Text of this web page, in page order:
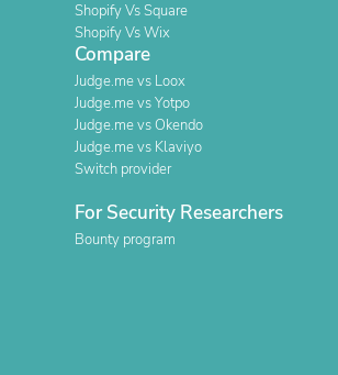
Shopify Vs Square
Shopify Vs Wix
Compare
Judge.me vs Loox
Judge.me vs Yotpo
Judge.me vs Okendo
Judge.me vs Klaviyo
Switch provider
For Security Researchers
Bounty program